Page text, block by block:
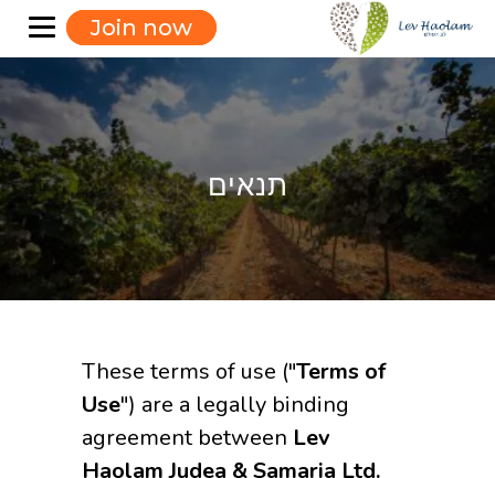
Join now
תנאים
These terms of use ("Terms of
Use") are a legally binding
agreement between Lev
Haolam Judea & Samaria Ltd.